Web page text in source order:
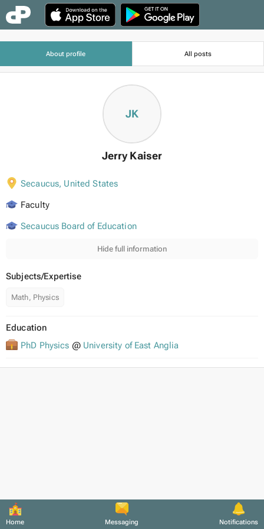
Home Messaging Notifications
About profile All posts
JK
Jerry Kaiser
Secaucus, United States
Faculty
Secaucus Board of Education
Hide full information
Subjects/Expertise
Math, Physics
Education
PhD Physics @ University of East Anglia